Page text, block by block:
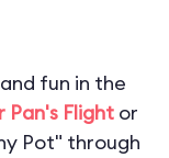
fun in the
Pan's Flight or
Pot" through